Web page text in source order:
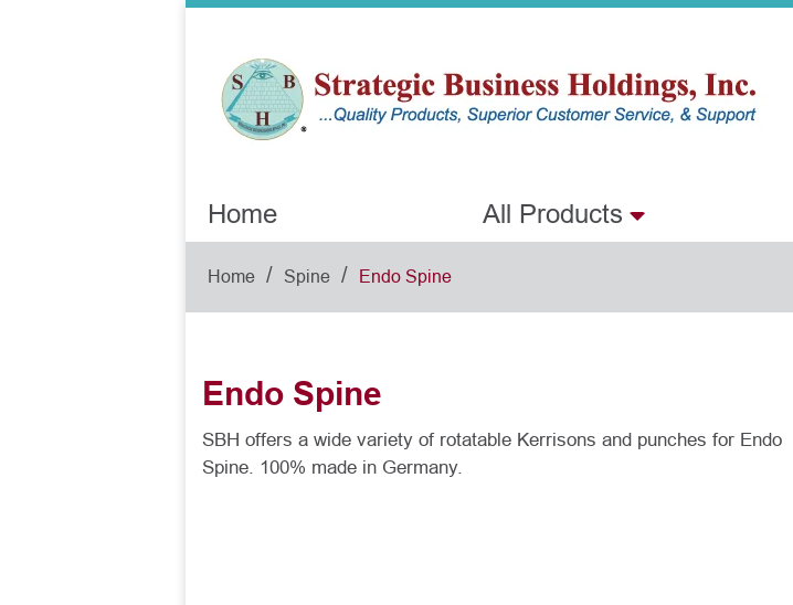
Home All Products
Home / Spine / Endo Spine
Endo Spine
SBH offers a wide variety of rotatable Kerrisons and punches for Endo
Spine. 100% made in Germany.